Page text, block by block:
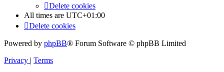
Delete cookies
All times are UTC+01:00
Delete cookies
Powered by phpBB® Forum Software © phpBB Limited
Privacy | Terms